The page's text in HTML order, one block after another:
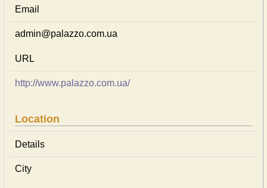
Email
admin@palazzo.com.ua
URL
http://www.palazzo.com.ua/
Location
Details
City